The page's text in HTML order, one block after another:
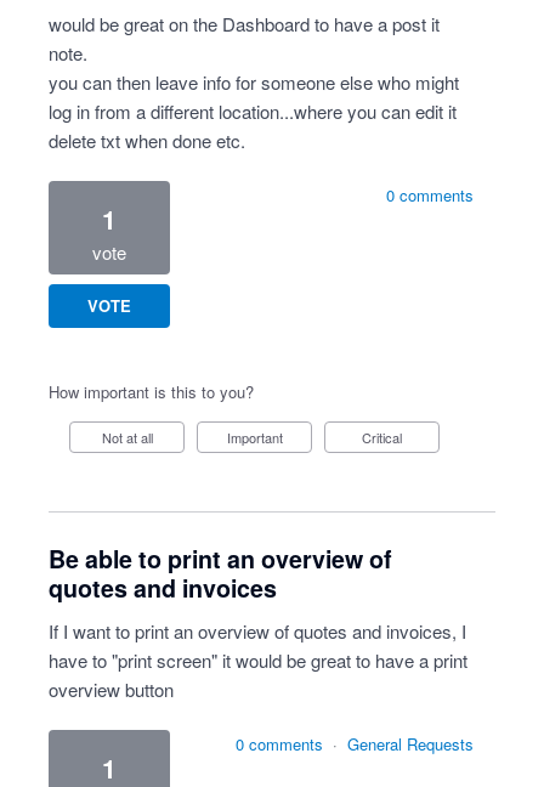
would be great on the Dashboard to have a post it
note.
you can then leave info for someone else who might
log in from a different location...where you can edit it
delete txt when done etc.
1
vote
VOTE
0 comments
How important is this to you?
Not at all Important Critical
Be able to print an overview of
quotes and invoices
If I want to print an overview of quotes and invoices, I
have to "print screen" it would be great to have a print
overview button
1
0 comments · General Requests